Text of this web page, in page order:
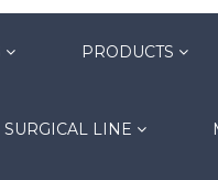
PRODUCTS
SURGICAL LINE